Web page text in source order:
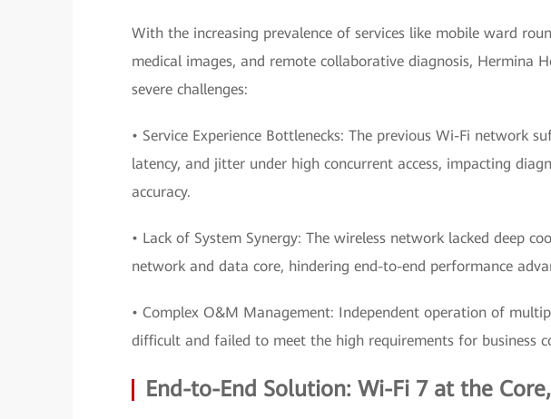
With the increasing prevalence of services like mobile ward
medical images, and remote collaborative diagnosis, Hermina
severe challenges:
• Service Experience Bottlenecks: The previous Wi-Fi network
latency, and jitter under high concurrent access, impacting
accuracy.
• Lack of System Synergy: The wireless network lacked deep
network and data core, hindering end-to-end performance
• Complex O&M Management: Independent operation of
difficult and failed to meet the high requirements for business
End-to-End Solution: Wi-Fi 7 at the